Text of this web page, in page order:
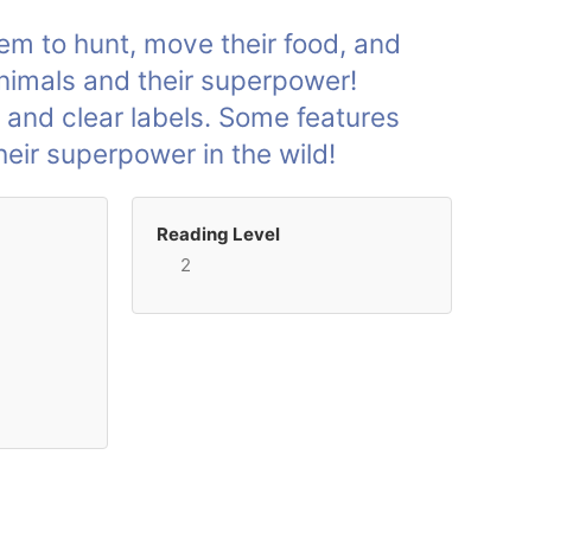
to hunt, move their food, and
and their superpower!
clear labels. Some features
superpower in the wild!
Reading Level
2